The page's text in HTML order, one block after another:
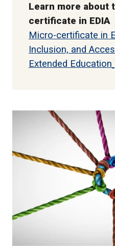
Learn more about
certificate in EDIA
Micro-certificate in
Inclusion, and
Extended Education